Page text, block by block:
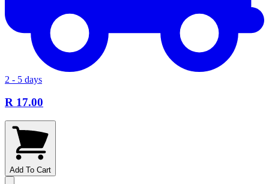
2 - 5 days
R 17.00
Add To Cart